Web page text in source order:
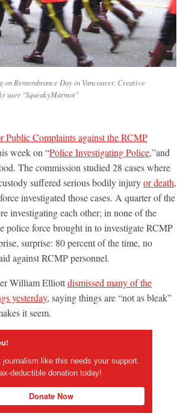
on Remembrance Day in Vancouver. Creative
user "SqueakyMarmot"
Public Complaints against the RCMP
week on “Police Investigating Police,”and
The commission studied 28 cases where
suffered serious bodily injuryor death,
investigated those cases. A quarter of the
investigating each other; in none of the
police force brought in to investigate RCMP
surprise: 80 percent of the time, no
against RCMP personnel.
William Elliottdismissed many of the
yesterday, saying things are “not as bleak”
it seem.
journalism like this needs your support.
deductible donation today!
Donate Now